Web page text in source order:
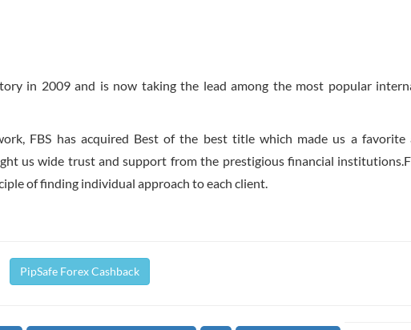
in 2009 and is now taking the lead among the most popular
FBS has acquired Best of the best title which made us a favorite
us wide trust and support from the prestigious financial
of finding individual approach to each client.
PipSafe Forex Cashback